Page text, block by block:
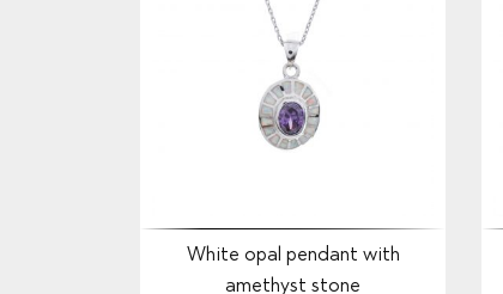
White opal pendant with
amethyst stone